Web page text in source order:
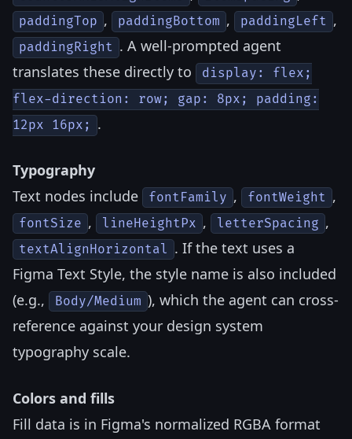
paddingTop , paddingBottom , paddingLeft ,
paddingRight . A well-prompted agent
translates these directly to
display: flex;
flex-direction: row; gap: 8px; padding:
12px 16px;
.
Typography
Text nodes include
fontFamily , fontWeight ,
fontSize , lineHeightPx , letterSpacing ,
textAlignHorizontal . If the text uses a
Figma Text Style, the style name is also included
(e.g.,
Body/Medium ), which the agent can cross-
reference against your design system
typography scale.
Colors and fills
Fill data is in Figma's normalized RGBA format